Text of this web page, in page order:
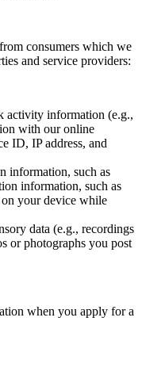
consumers which we
and service providers:
activity information (e.g.,
with our online
ID, IP address, and
information, such as
information, such as
your device while
data (e.g., recordings
or photographs you post
when you apply for a